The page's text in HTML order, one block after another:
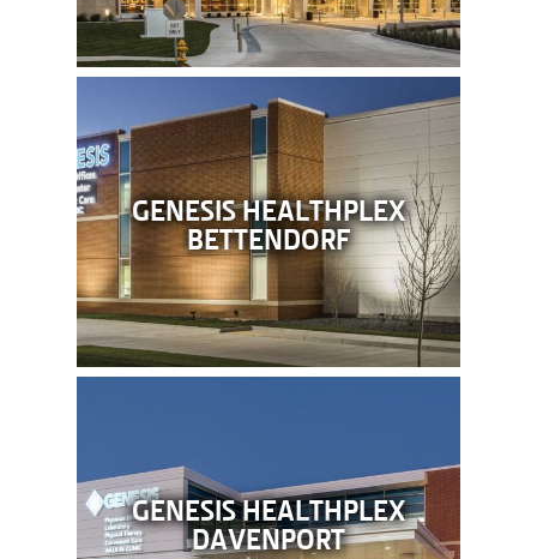
GENESIS HEALTHPLEX
BETTENDORF
GENESIS HEALTHPLEX
DAVENPORT